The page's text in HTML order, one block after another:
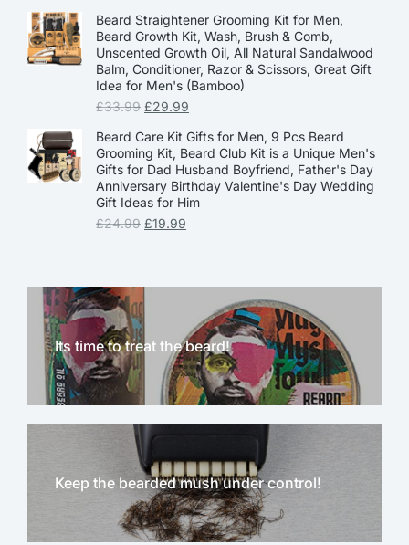
Beard Straightener Grooming Kit for Men,
Beard Growth Kit, Wash, Brush & Comb,
Unscented Growth Oil, All Natural Sandalwood
Balm, Conditioner, Razor & Scissors, Great Gift
Idea for Men's (Bamboo)
£33.99 £29.99
Beard Care Kit Gifts for Men, 9 Pcs Beard
Grooming Kit, Beard Club Kit is a Unique Men's
Gifts for Dad Husband Boyfriend, Father's Day
Anniversary Birthday Valentine's Day Wedding
Gift Ideas for Him
£24.99 £19.99
Its time to treat the beard!
Keep the bearded mush under control!